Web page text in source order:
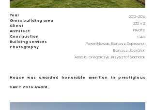
Year
Gross building area
Client
Architect
Construction
Building services
Photography
2012-2016
232 m2
Private
GAB
Paweł Nowak, Bartosz Dąbrowski
Bartosz Jaskólski
Anna B. Gregorczyk, Krzysztof Ślachciak
House was awardedhonorable
mention in prestigious
SARP 2016 Award.